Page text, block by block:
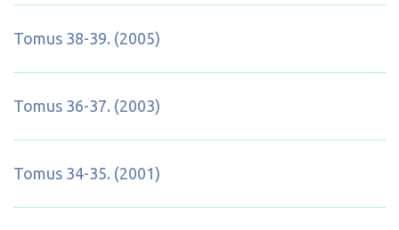
Tomus 38-39. (2005)
Tomus 36-37. (2003)
Tomus 34-35. (2001)